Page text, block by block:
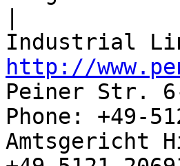
http://
Peiner Str.
Phone: +49-
Amtsgericht